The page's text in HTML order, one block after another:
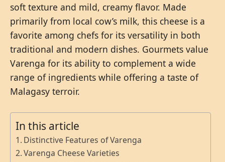
soft texture and mild, creamy flavor. Made
primarily from local cow’s milk, this cheese is a
favorite among chefs for its versatility in both
traditional and modern dishes. Gourmets value
Varenga for its ability to complement a wide
range of ingredients while offering a taste of
Malagasy terroir.
In this article
Distinctive Features of Varenga
Varenga Cheese Varieties